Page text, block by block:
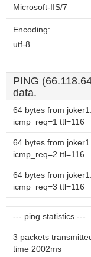
Microsoft-IIS/7
Encoding:
utf-8
PING
data.
64 bytes from
icmp_req=1 ttl=116
64 bytes from
icmp_req=2 ttl=116
64 bytes from
icmp_req=3 ttl=116
--- ping statistics ---
3 packets
time 2002ms